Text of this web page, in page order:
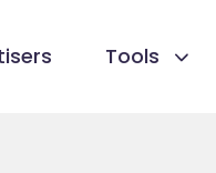
Tools